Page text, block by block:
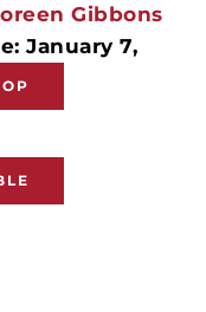
Gibbons
January 7,